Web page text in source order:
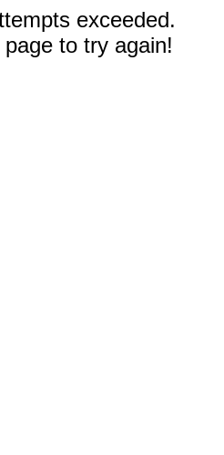
exceeded.
to try again!